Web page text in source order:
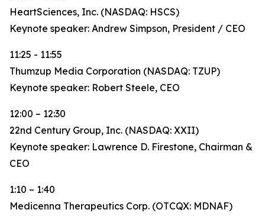
HeartSciences, Inc. (NASDAQ: HSCS)
Keynote speaker: Andrew Simpson, President / CEO
11:25 - 11:55
Thumzup Media Corporation (NASDAQ: TZUP)
Keynote speaker: Robert Steele, CEO
12:00 – 12:30
22nd Century Group, Inc. (NASDAQ: XXII)
Keynote speaker: Lawrence D. Firestone, Chairman &
CEO
1:10 – 1:40
Medicenna Therapeutics Corp. (OTCQX: MDNAF)